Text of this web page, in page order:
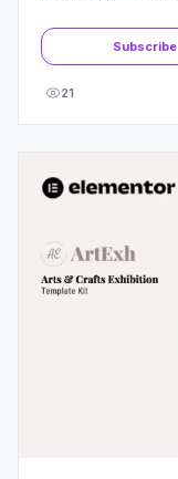
Subscribe
21